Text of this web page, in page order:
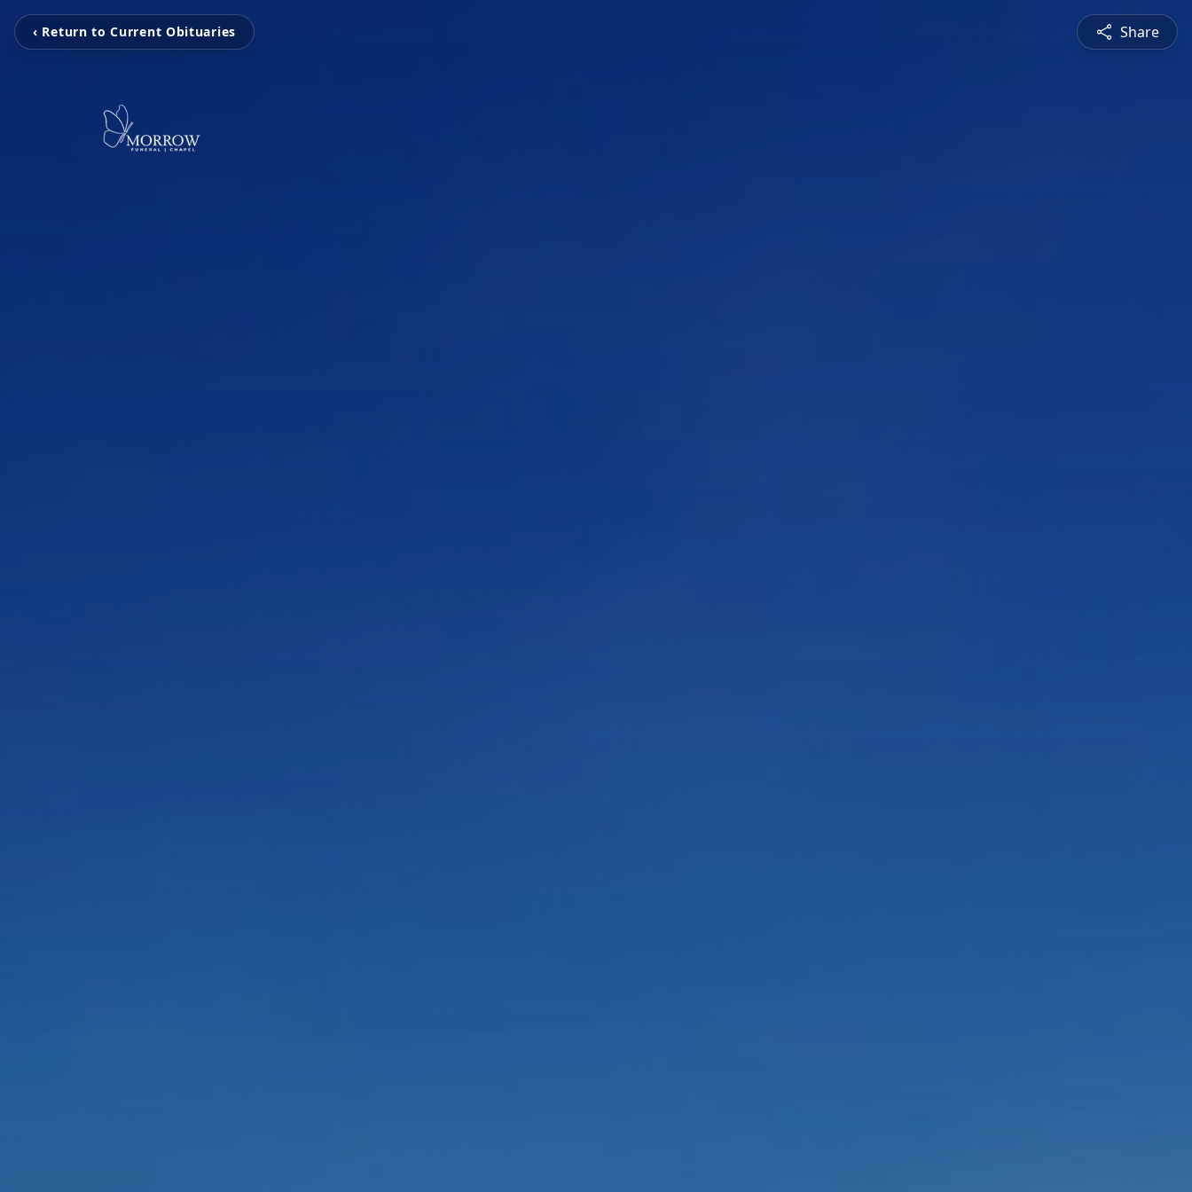
‹ Return to Current Obituaries Share